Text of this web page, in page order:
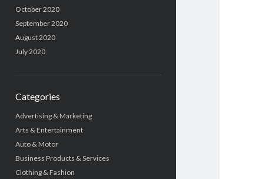
October 2020
September 2020
August 2020
July 2020
Categories
Advertising & Marketing
Arts & Entertainment
Auto & Motor
Business Products & Services
Clothing & Fashion